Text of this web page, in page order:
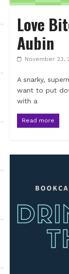
Love
Aubin
November 23,
A snarky,
want to put
with a
Read more